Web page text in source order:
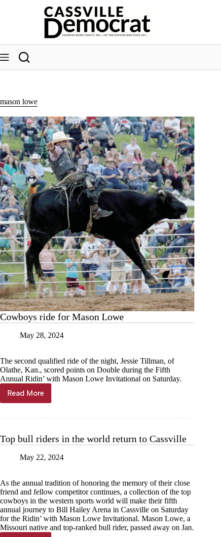
mason lowe
Cowboys ride for Mason Lowe
May 28, 2024
The second qualified ride of the night, Jessie Tillman, of
Olathe, Kan., scored points on Double during the Fifth
Annual Ridin’ with Mason Lowe Invitational on Saturday.
Read More
Cowboys
ride
Top bull riders in the world return to Cassville
May 22, 2024
As the annual tradition of honoring the memory of their close
friend and fellow competitor continues, a collection of the top
cowboys in the western sports world will make their fifth
annual journey to Bill Hailey Arena in Cassville on Saturday
for the Ridin’ with Mason Lowe Invitational. Mason Lowe, a
Missouri native and top-ranked bull rider, passed away on Jan.